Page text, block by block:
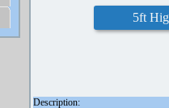
5ft
Description: